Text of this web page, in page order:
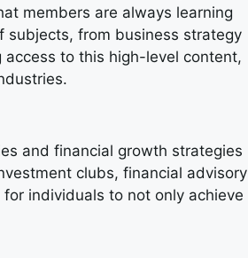
members are always learning
subjects, from business strategy
to this high-level content,
and financial growth strategies
clubs, financial advisory
individuals to not only achieve